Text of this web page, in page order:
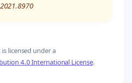
licensed under a
4.0 International License.